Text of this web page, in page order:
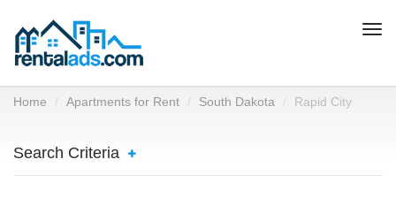
Home Apartments for Rent South Dakota Rapid City
Search Criteria